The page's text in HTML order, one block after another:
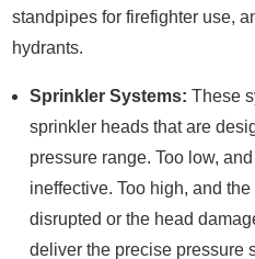
standpipes for firefighter use,
hydrants.
Sprinkler Systems: These
sprinkler heads that are
pressure range. Too low,
ineffective. Too high, and
disrupted or the head
deliver the precise pressure